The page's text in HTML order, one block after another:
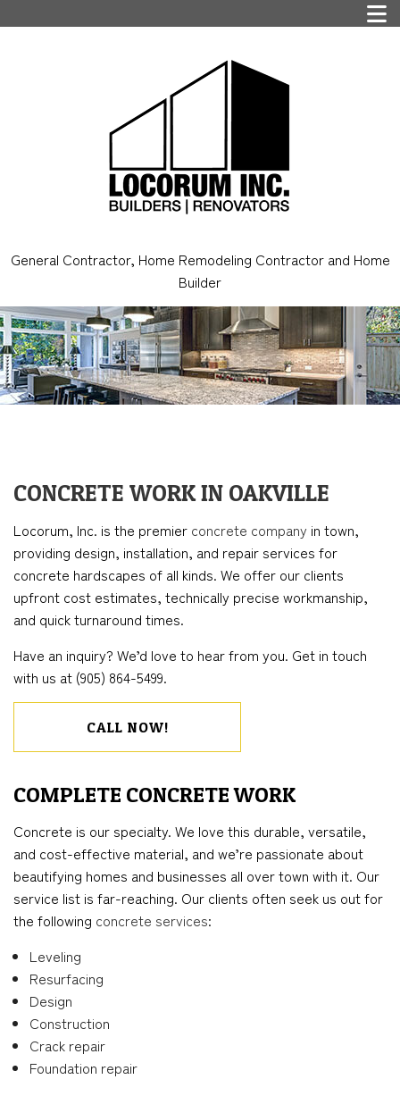
General Contractor, Home Remodeling Contractor and Home
Builder
CONCRETE WORK IN OAKVILLE
Locorum, Inc. is the premier concrete company in town,
providing design, installation, and repair services for
concrete hardscapes of all kinds. We offer our clients
upfront cost estimates, technically precise workmanship,
and quick turnaround times.
Have an inquiry? We’d love to hear from you. Get in touch
with us at (905) 864-5499.
CALL NOW!
COMPLETE CONCRETE WORK
Concrete is our specialty. We love this durable, versatile,
and cost-effective material, and we’re passionate about
beautifying homes and businesses all over town with it. Our
service list is far-reaching. Our clients often seek us out for
the following concrete services:
Leveling
Resurfacing
Design
Construction
Crack repair
Foundation repair